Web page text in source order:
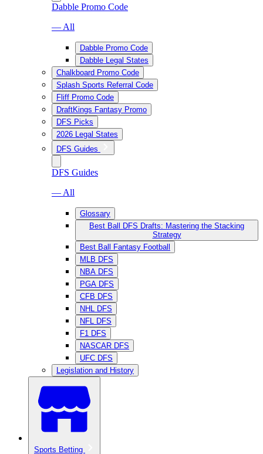
Dabble Promo Code
— All
Dabble Promo Code
Dabble Legal States
Chalkboard Promo Code
Splash Sports Referral Code
Fliff Promo Code
DraftKings Fantasy Promo
DFS Picks
2026 Legal States
DFS Guides
DFS Guides
— All
Glossary
Best Ball DFS Drafts: Mastering the Stacking
Strategy
Best Ball Fantasy Football
MLB DFS
NBA DFS
PGA DFS
CFB DFS
NHL DFS
NFL DFS
F1 DFS
NASCAR DFS
UFC DFS
Legislation and History
Sports Betting